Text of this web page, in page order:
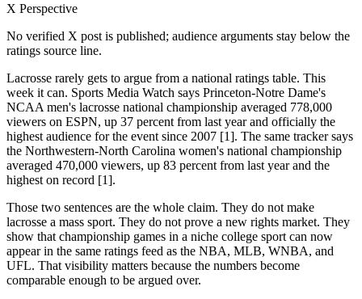
X Perspective
No verified X post is published; audience arguments stay below the
ratings source line.
Lacrosse rarely gets to argue from a national ratings table. This
week it can. Sports Media Watch says Princeton-Notre Dame's
NCAA men's lacrosse national championship averaged 778,000
viewers on ESPN, up 37 percent from last year and officially the
highest audience for the event since 2007 [1]. The same tracker says
the Northwestern-North Carolina women's national championship
averaged 470,000 viewers, up 83 percent from last year and the
highest on record [1].
Those two sentences are the whole claim. They do not make
lacrosse a mass sport. They do not prove a new rights market. They
show that championship games in a niche college sport can now
appear in the same ratings feed as the NBA, MLB, WNBA, and
UFL. That visibility matters because the numbers become
comparable enough to be argued over.